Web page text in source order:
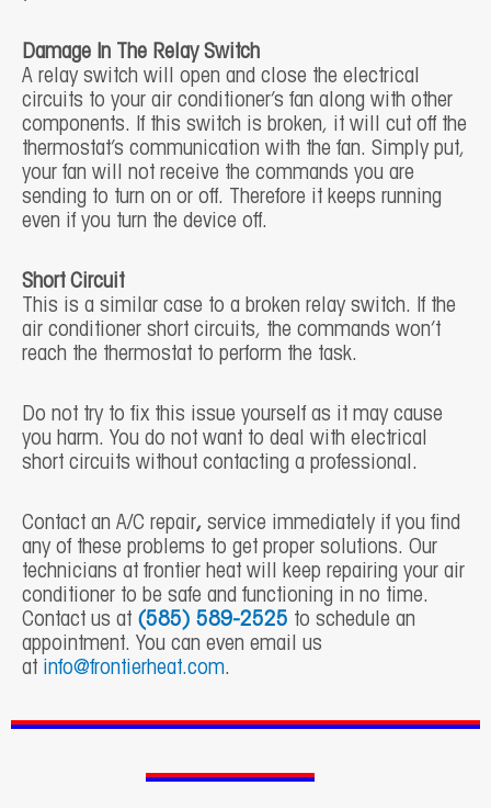
Damage In The Relay Switch
A relay switch will open and close the electrical
circuits to your air conditioner’s fan along with other
components. If this switch is broken, it will cut off the
thermostat’s communication with the fan. Simply put,
your fan will not receive the commands you are
sending to turn on or off. Therefore it keeps running
even if you turn the device off.
Short Circuit
This is a similar case to a broken relay switch. If the
air conditioner short circuits, the commands won’t
reach the thermostat to perform the task.
Do not try to fix this issue yourself as it may cause
you harm. You do not want to deal with electrical
short circuits without contacting a professional.
Contact an A/C repair, service immediately if you find
any of these problems to get proper solutions. Our
technicians at frontier heat will keep repairing your air
conditioner to be safe and functioning in no time.
Contact us at (585) 589-2525 to schedule an
appointment. You can even email us
at info@frontierheat.com.